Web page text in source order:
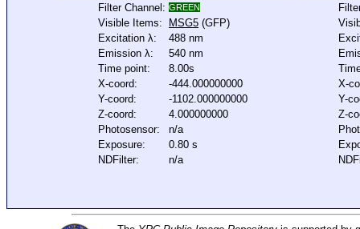
Filter Channel: GREEN
Visible Items: MSG5 (GFP)
Excitation λ:
488 nm
Emission λ:
540 nm
Time point:
8.00s
X-coord:
-444.000000000
Y-coord:
-1102.000000000
Z-coord:
4.000000000
Photosensor:
n/a
Exposure:
0.80 s
NDFilter:
n/a
X-
Y-
Z-